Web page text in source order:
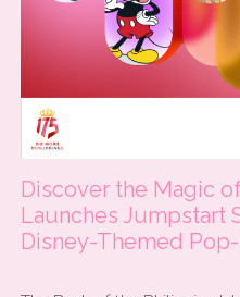
Discover the Magic
Launches Jumpstart
Disney-Themed